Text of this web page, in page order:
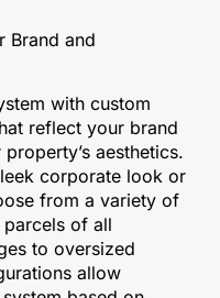
Brand and
with custom
reflect your brand
aesthetics.
corporate look or
from a variety of
of all
to oversized
allow